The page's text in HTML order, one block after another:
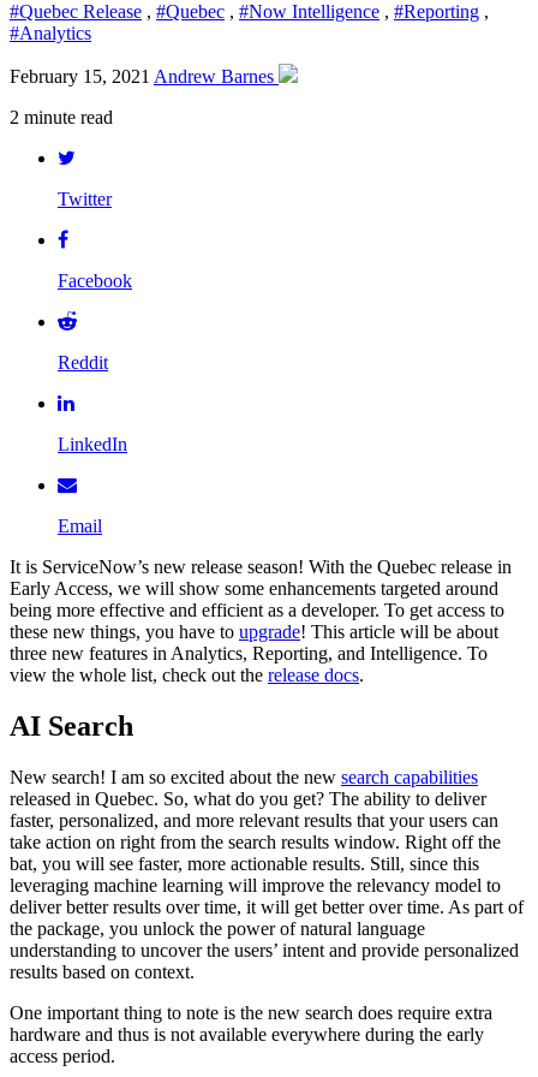
#Quebec Release , #Quebec , #Now Intelligence , #Reporting ,
#Analytics
February 15, 2021 Andrew Barnes
2 minute read
Twitter
Facebook
Reddit
LinkedIn
Email
It is ServiceNow’s new release season! With the Quebec release in
Early Access, we will show some enhancements targeted around
being more effective and efficient as a developer. To get access to
these new things, you have to upgrade! This article will be about
three new features in Analytics, Reporting, and Intelligence. To
view the whole list, check out the release docs.
AI Search
New search! I am so excited about the new search capabilities
released in Quebec. So, what do you get? The ability to deliver
faster, personalized, and more relevant results that your users can
take action on right from the search results window. Right off the
bat, you will see faster, more actionable results. Still, since this
leveraging machine learning will improve the relevancy model to
deliver better results over time, it will get better over time. As part of
the package, you unlock the power of natural language
understanding to uncover the users’ intent and provide personalized
results based on context.
One important thing to note is the new search does require extra
hardware and thus is not available everywhere during the early
access period.